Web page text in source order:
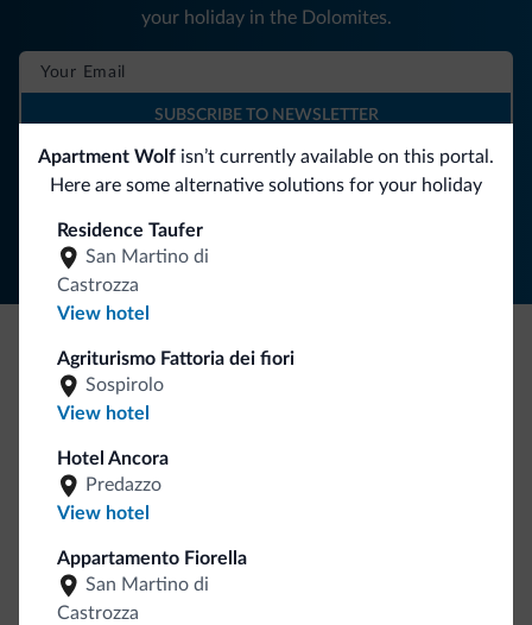
Apartment Wolf isn’t currently available on this portal.
Here are some alternative solutions for your holiday
Residence Taufer
San Martino di
Castrozza
View hotel
Agriturismo Fattoria dei fiori
Sospirolo
View hotel
Hotel Ancora
Predazzo
View hotel
Appartamento Fiorella
San Martino di
Castrozza
Follow Dolomiti.it
your holiday in the Dolomites.
SUBSCRIBE TO NEWSLETTER
Be Original, discover the new collection
Lots of people have asked us for it. The new Dolomiti.it